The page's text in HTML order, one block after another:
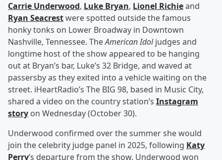
Carrie Underwood, Luke Bryan, Lionel Richieand
Ryan Seacrestwere spotted outside the famous
honky tonks on Lower Broadway in Downtown
Nashville, Tennessee. TheAmerican Idoljudges and
longtime host of the show appeared to be hanging
out at Bryan’s bar, Luke’s 32 Bridge, and waved at
passersby as they exited into a vehicle waiting on the
street. iHeartRadio’s The BIG 98, based in Music City,
shared a video on the country station’s Instagram
story on Wednesday (October 30).
Underwood confirmed over the summer she would
join the celebrity judge panel in 2025, following Katy
Perry’s departure from the show. Underwood won